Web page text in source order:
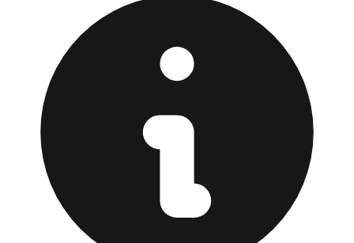
at the front of the store before you leave.
Browse our comprehensive directory below to find
addresses, hours, and direct contact information for every
store in the Buffalo area.